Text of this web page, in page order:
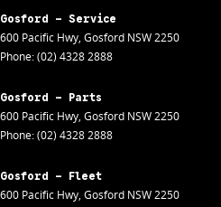
Gosford - Service
600 Pacific Hwy, Gosford NSW2250
Phone:(02) 4328 2888
Gosford - Parts
600 Pacific Hwy, Gosford NSW2250
Phone:(02) 4328 2888
Gosford - Fleet
600 Pacific Hwy, Gosford NSW2250